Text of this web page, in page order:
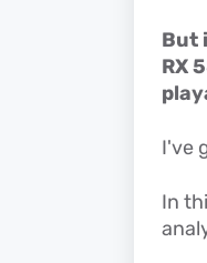
But
RX
I've
In